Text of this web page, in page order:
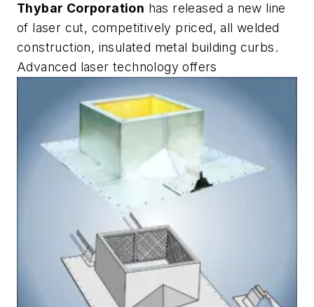
Thybar Corporation has released a new line
of laser cut, competitively priced, all welded
construction, insulated metal building curbs.
Advanced laser technology offers